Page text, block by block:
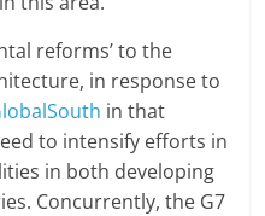
reforms’ to the
in response to
in that
to intensify efforts in
in both developing
Concurrently, the G7